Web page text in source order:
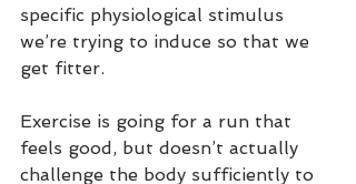
specific physiological stimulus
we’re trying to induce so that we
get fitter.
Exercise is going for a run that
feels good, but doesn’t actually
challenge the body sufficiently to